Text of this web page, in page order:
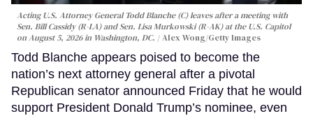
Acting U.S. Attorney General Todd Blanche (C) leaves after a meeting with
Sen. Bill Cassidy (R-LA) and Sen. Lisa Murkowski (R-AK) at the U.S. Capitol
on August 5, 2026 in Washington, DC.
Alex Wong/Getty Images
Todd Blanche appears poised to become the
nation’s next attorney general after a pivotal
Republican senator announced Friday that he would
support President Donald Trump’s nominee, even